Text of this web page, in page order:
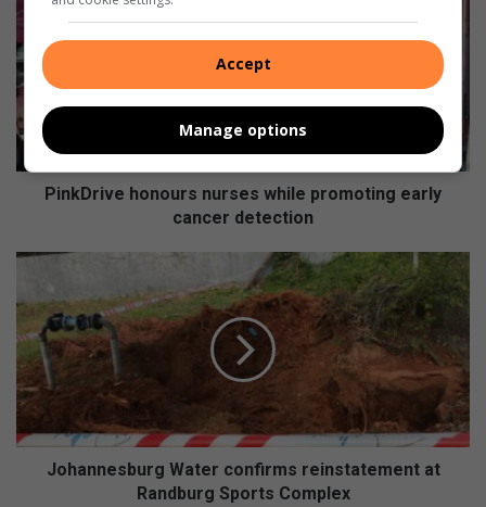
honours
while
promoting
early
cancer
detection
PinkDrive honours nurses while promoting early
cancer detection
Johannesburg
confirms
reinstatement
Randburg
Sports
Complex
Johannesburg Water confirms reinstatement at
Randburg Sports Complex
Accept
Manage options